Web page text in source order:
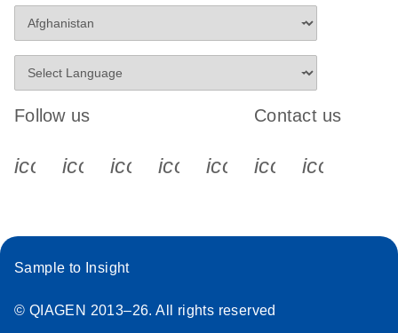
Follow us
icon_0340_cc_gen_x-s
icon_0066_linkedin-s
icon_0064_facebook-s
icon_0065_instagram-s
Contact us
Sample to Insight
© QIAGEN 2013–26. All rights reserved